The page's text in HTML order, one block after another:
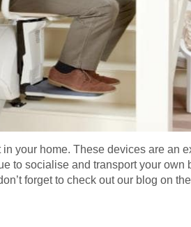
your home. These devices are an
to socialise and transport your own
forget to check out our blog on